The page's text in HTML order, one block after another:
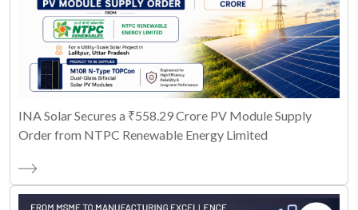
INA Solar Secures a ₹558.29 Crore PV Module Supply
Order from NTPC Renewable Energy Limited